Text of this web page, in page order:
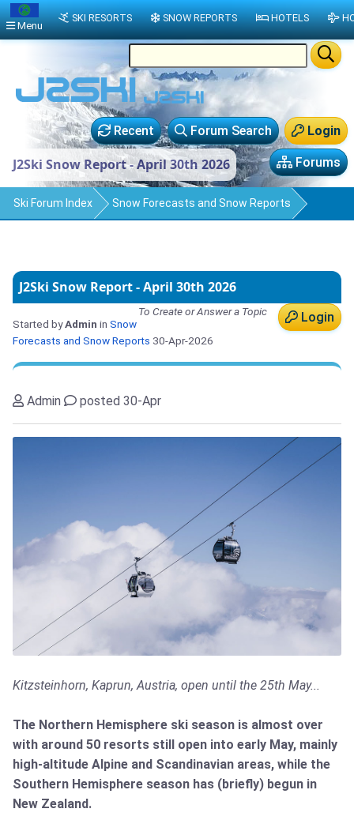
Login
Forum Search
Recent
Forums
J2Ski Snow Report - April 30th 2026
Ski Forum Index Snow Forecasts and Snow Reports
J2Ski Snow Report - April 30th 2026
Login
To Create or Answer a Topic
Started byAdmin in Snow
Forecasts and Snow Reports 30-Apr-2026
Admin posted 30-Apr
Kitzsteinhorn, Kaprun, Austria, open until the 25th May...
The Northern Hemisphere ski season is almost over
with around 50 resorts still open into early May, mainly
high-altitude Alpine and Scandinavian areas, while the
Southern Hemisphere season has (briefly) begun in
New Zealand.
Menu
SKI RESORTS SNOW REPORTS HOTELS